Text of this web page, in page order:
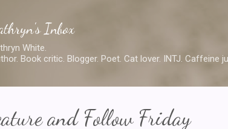
Inbox
White.
Book critic. Blogger. Poet. Cat lover. INTJ. Caffeine
and Follow Friday